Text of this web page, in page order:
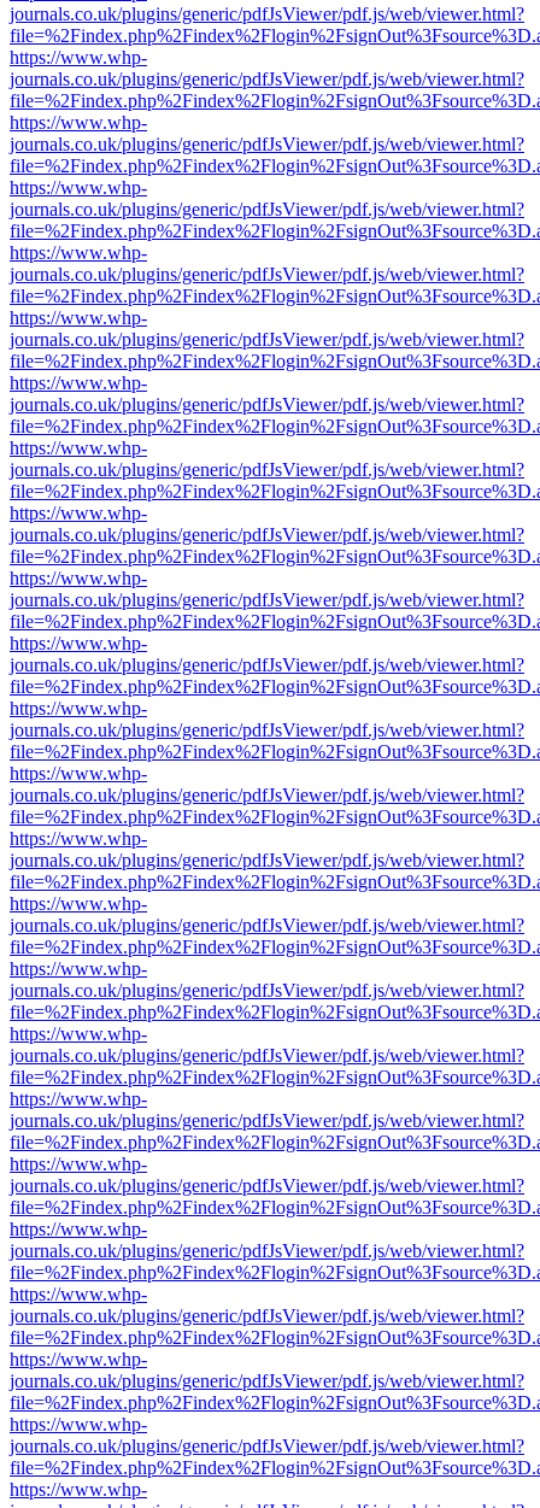
journals.co.uk/plugins/generic/pdfJsViewer/pdf.js/web/viewer.html?
https://www.whp-
journals.co.uk/plugins/generic/pdfJsViewer/pdf.js/web/viewer.html?
https://www.whp-
journals.co.uk/plugins/generic/pdfJsViewer/pdf.js/web/viewer.html?
https://www.whp-
journals.co.uk/plugins/generic/pdfJsViewer/pdf.js/web/viewer.html?
https://www.whp-
journals.co.uk/plugins/generic/pdfJsViewer/pdf.js/web/viewer.html?
https://www.whp-
journals.co.uk/plugins/generic/pdfJsViewer/pdf.js/web/viewer.html?
https://www.whp-
journals.co.uk/plugins/generic/pdfJsViewer/pdf.js/web/viewer.html?
https://www.whp-
journals.co.uk/plugins/generic/pdfJsViewer/pdf.js/web/viewer.html?
https://www.whp-
journals.co.uk/plugins/generic/pdfJsViewer/pdf.js/web/viewer.html?
https://www.whp-
journals.co.uk/plugins/generic/pdfJsViewer/pdf.js/web/viewer.html?
https://www.whp-
journals.co.uk/plugins/generic/pdfJsViewer/pdf.js/web/viewer.html?
https://www.whp-
journals.co.uk/plugins/generic/pdfJsViewer/pdf.js/web/viewer.html?
https://www.whp-
journals.co.uk/plugins/generic/pdfJsViewer/pdf.js/web/viewer.html?
https://www.whp-
journals.co.uk/plugins/generic/pdfJsViewer/pdf.js/web/viewer.html?
https://www.whp-
journals.co.uk/plugins/generic/pdfJsViewer/pdf.js/web/viewer.html?
https://www.whp-
journals.co.uk/plugins/generic/pdfJsViewer/pdf.js/web/viewer.html?
https://www.whp-
journals.co.uk/plugins/generic/pdfJsViewer/pdf.js/web/viewer.html?
https://www.whp-
journals.co.uk/plugins/generic/pdfJsViewer/pdf.js/web/viewer.html?
https://www.whp-
journals.co.uk/plugins/generic/pdfJsViewer/pdf.js/web/viewer.html?
https://www.whp-
journals.co.uk/plugins/generic/pdfJsViewer/pdf.js/web/viewer.html?
https://www.whp-
journals.co.uk/plugins/generic/pdfJsViewer/pdf.js/web/viewer.html?
https://www.whp-
journals.co.uk/plugins/generic/pdfJsViewer/pdf.js/web/viewer.html?
https://www.whp-
journals.co.uk/plugins/generic/pdfJsViewer/pdf.js/web/viewer.html?
https://www.whp-